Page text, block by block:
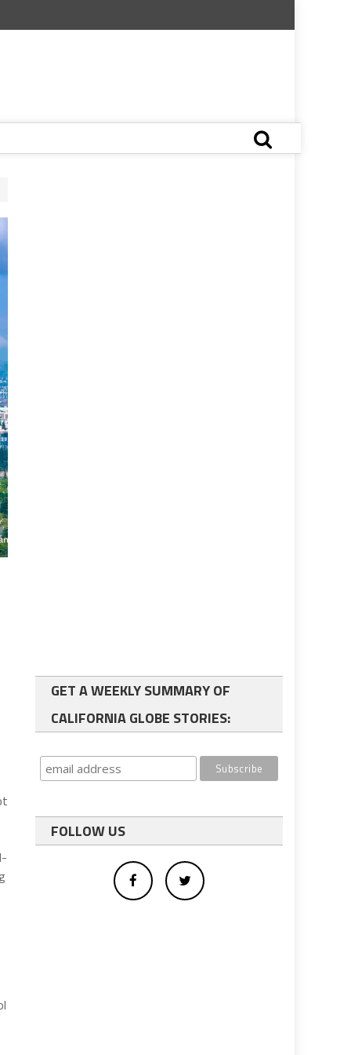
GET A WEEKLY SUMMARY OF
CALIFORNIA GLOBE STORIES:
FOLLOW US